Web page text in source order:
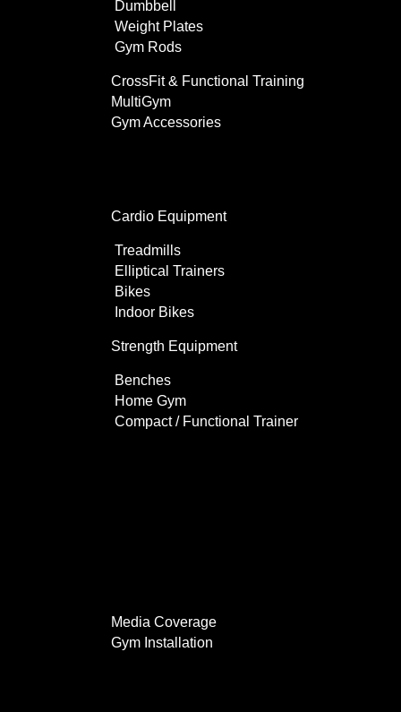
Dumbbell
Weight Plates
Gym Rods
CrossFit & Functional Training
MultiGym
Gym Accessories
Cardio Equipment
Treadmills
Elliptical Trainers
Bikes
Indoor Bikes
Strength Equipment
Benches
Home Gym
Compact / Functional Trainer
Media Coverage
Gym Installation